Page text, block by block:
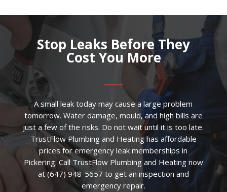
Stop Leaks Before They
Cost You More
A small leak today may cause a large problem
tomorrow. Water damage, mould, and high bills are
just a few of the risks. Do not wait until it is too late.
TrustFlow Plumbing and Heating has affordable
prices for emergency leak memberships in
Pickering. Call TrustFlow Plumbing and Heating now
at (647) 948-5657 to get an inspection and
emergency repair.